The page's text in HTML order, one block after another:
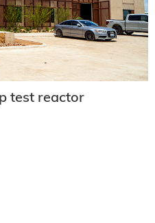
test reactor